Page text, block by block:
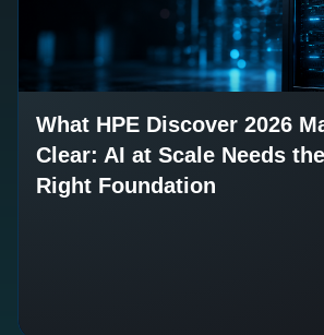
What HPE Discover 2026
Clear: AI at Scale Needs the
Right Foundation